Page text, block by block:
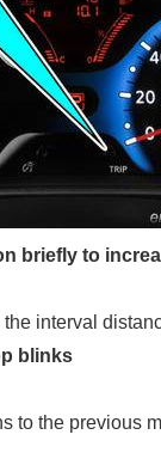
briefly to
interval
blinks
to the previous